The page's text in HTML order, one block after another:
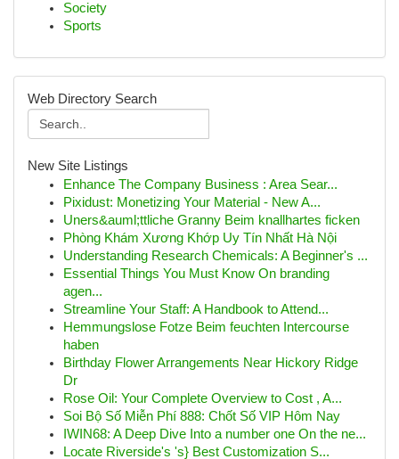
Society
Sports
Web Directory Search
New Site Listings
Enhance The Company Business : Area Sear...
Pixidust: Monetizing Your Material - New A...
Uners&auml;ttliche Granny Beim knallhartes ficken
Phòng Khám Xương Khớp Uy Tín Nhất Hà Nội
Understanding Research Chemicals: A Beginner's ...
Essential Things You Must Know On branding
agen...
Streamline Your Staff: A Handbook to Attend...
Hemmungslose Fotze Beim feuchten Intercourse
haben
Birthday Flower Arrangements Near Hickory Ridge
Dr
Rose Oil: Your Complete Overview to Cost , A...
Soi Bộ Số Miễn Phí 888: Chốt Số VIP Hôm Nay
IWIN68: A Deep Dive Into a number one On the ne...
Locate Riverside's 's} Best Customization S...